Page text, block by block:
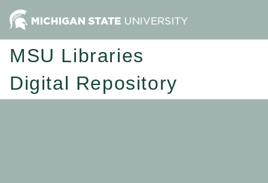
MSU Libraries
Digital Repository